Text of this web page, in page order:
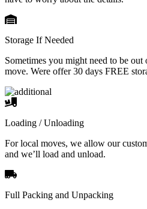
Storage If Needed
Sometimes you might need to be
move. Were offer 30 days FREE
Loading / Unloading
For local moves, we allow our
and we’ll load and unload.
Full Packing and Unpacking